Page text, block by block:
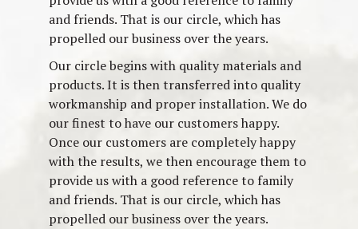
and friends. That is our circle, which has
propelled our business over the years.
Our circle begins with quality materials and
products. It is then transferred into quality
workmanship and proper installation. We do
our finest to have our customers happy.
Once our customers are completely happy
with the results, we then encourage them to
provide us with a good reference to family
and friends. That is our circle, which has
propelled our business over the years.